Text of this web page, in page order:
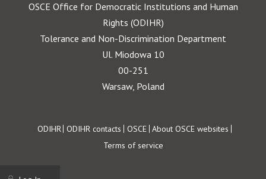
OSCE Office for Democratic Institutions and Human
Rights (ODIHR)
Tolerance and Non-Discrimination Department
Ul. Miodowa 10
00-251
Warsaw, Poland
Footer
ODIHR ODIHR contacts OSCE About OSCE websites
Terms of service